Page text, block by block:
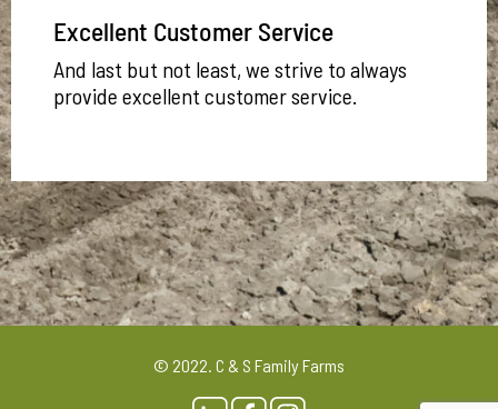
Excellent Customer Service
And last but not least, we strive to always
provide excellent customer service.
© 2022. C & S Family Farms